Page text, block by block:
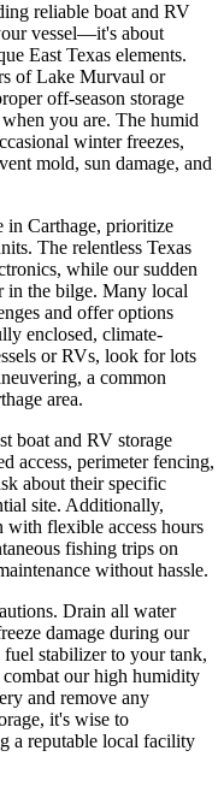
reliable boat and RV
vessel—it's about
East Texas elements.
of Lake Murvaul or
off-season storage
you are. The humid
winter freezes,
mold, sun damage, and
in Carthage, prioritize
The relentless Texas
while our sudden
in the bilge. Many local
and offer options
enclosed, climate-
or RVs, look for lots
a common
area.
boat and RV storage
access, perimeter fencing,
about their specific
site. Additionally,
with flexible access hours
fishing trips on
without hassle.
Drain all water
damage during our
stabilizer to your tank,
combat our high humidity
and remove any
it's wise to
a reputable local facility